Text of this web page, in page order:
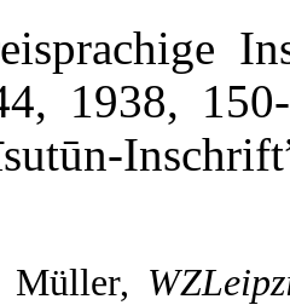
1938,
Müller,